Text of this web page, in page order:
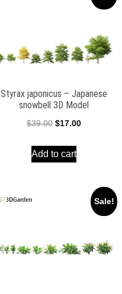
Styrax japonicus – Japanese
snowbell 3D Model
$39.00 Original
was:
$17.00Current
Add to cart
Sale!